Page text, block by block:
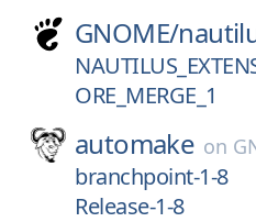
GNOME/
ORE_MERGE_1
automake on
branchpoint-1-8
Release-1-8